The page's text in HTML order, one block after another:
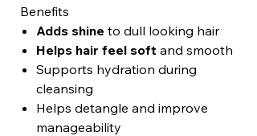
Benefits
Adds shine to dull looking hair
Helps hair feel soft and smooth
Supports hydration during
cleansing
Helps detangle and improve
manageability